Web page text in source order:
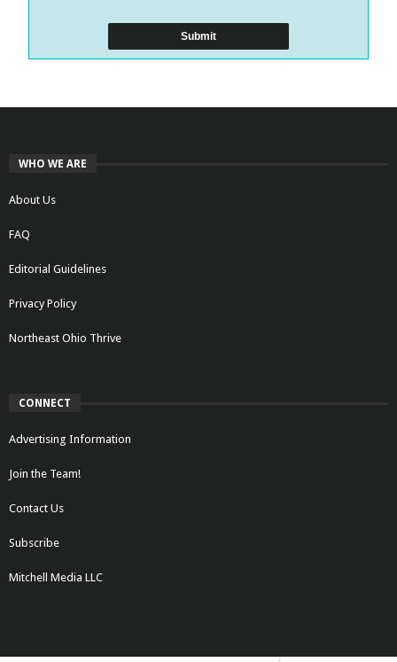
WHO WE ARE
About Us
FAQ
Editorial Guidelines
Privacy Policy
Northeast Ohio Thrive
CONNECT
Advertising Information
Join the Team!
Contact Us
Subscribe
Mitchell Media LLC